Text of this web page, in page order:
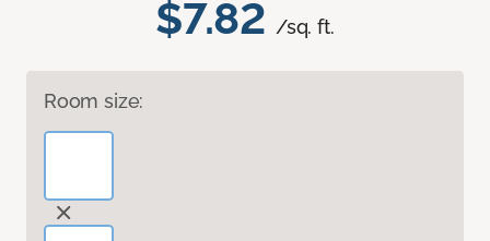
$7.82 /sq. ft.
Room size: